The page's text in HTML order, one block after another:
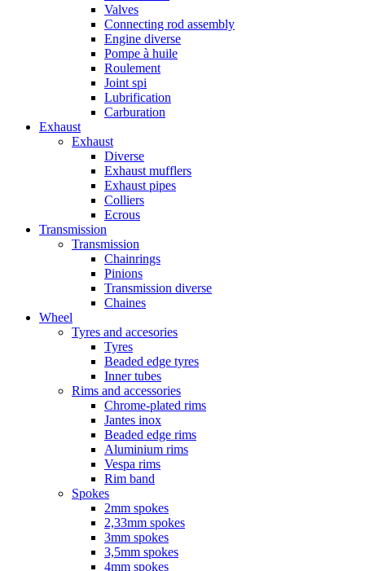
Valves
Connecting rod assembly
Engine diverse
Pompe à huile
Roulement
Joint spi
Lubrification
Carburation
Exhaust
Exhaust
Diverse
Exhaust mufflers
Exhaust pipes
Colliers
Ecrous
Transmission
Transmission
Chainrings
Pinions
Transmission diverse
Chaines
Wheel
Tyres and accesories
Tyres
Beaded edge tyres
Inner tubes
Rims and accessories
Chrome-plated rims
Jantes inox
Beaded edge rims
Aluminium rims
Vespa rims
Rim band
Spokes
2mm spokes
2,33mm spokes
3mm spokes
3,5mm spokes
4mm spokes